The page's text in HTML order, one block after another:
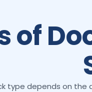
of
type depends on the